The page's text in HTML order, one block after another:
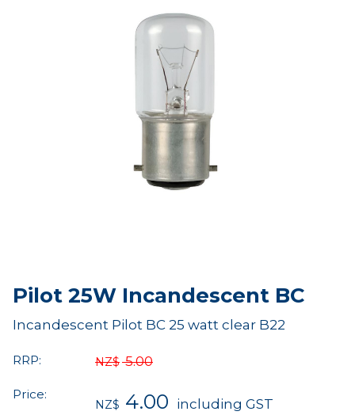
Pilot 25W Incandescent BC
Incandescent Pilot BC 25 watt clear B22
RRP: NZ$ 5.00
Price:
NZ$ 4.00 including GST